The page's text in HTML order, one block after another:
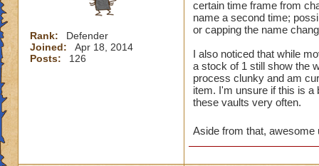
Rank:
Defender
Joined:
Apr 18, 2014
Posts:
126
certain time frame from
name a second time;
or capping the name
I also noticed that while
a stock of 1 still show the
process clunky and am
item. I'm unsure if this is a
these vaults very often.
Aside from that,